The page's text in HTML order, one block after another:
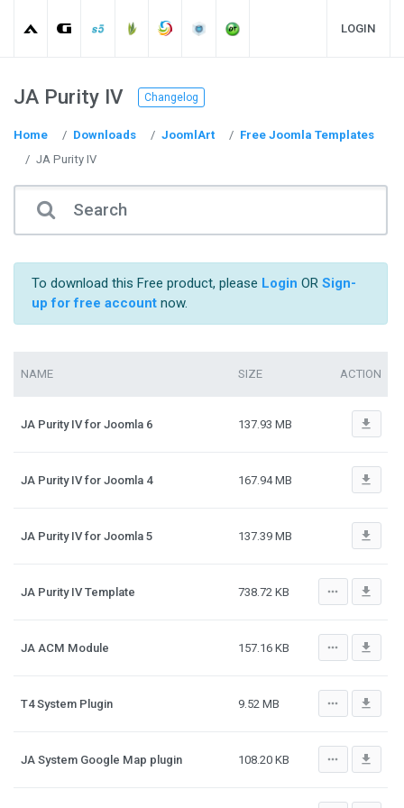
LOGIN
JA Purity IV Changelog
Home Downloads JoomlArt
Free Joomla Templates
JA Purity IV
To download this Free product, please Login OR Sign-
up for free accountnow.
NAME SIZE ACTION
JA Purity IV for Joomla 6 137.93 MB file_download
JA Purity IV for Joomla 4 167.94 MB file_download
JA Purity IV for Joomla 5 137.39 MB file_download
JA Purity IV Template 738.72 KB more_horiz file_download
JA ACM Module 157.16 KB more_horiz file_download
T4 System Plugin 9.52 MB more_horiz file_download
JA System Google Map plugin 108.20 KB more_horiz file_download